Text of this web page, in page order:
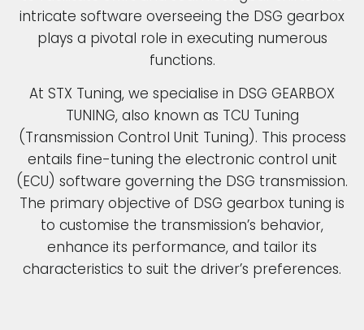
intricate software overseeing the DSG gearbox
plays a pivotal role in executing numerous
functions.
At STX Tuning, we specialise in DSG GEARBOX
TUNING, also known as TCU Tuning
(Transmission Control Unit Tuning). This process
entails fine-tuning the electronic control unit
(ECU) software governing the DSG transmission.
The primary objective of DSG gearbox tuning is
to customise the transmission’s behavior,
enhance its performance, and tailor its
characteristics to suit the driver’s preferences.